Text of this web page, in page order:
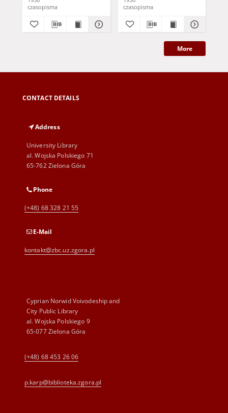
czasopisma
czasopisma
More
CONTACT DETAILS
Address
University Library
al. Wojska Polskiego 71
65-762 Zielona Góra
Phone
(+48) 68 328 21 55
E-Mail
kontakt@zbc.uz.zgora.pl
Cyprian Norwid Voivodeship and
City Public Library
al. Wojska Polskiego 9
65-077 Zielona Góra
(+48) 68 453 26 06
p.karp@biblioteka.zgora.pl